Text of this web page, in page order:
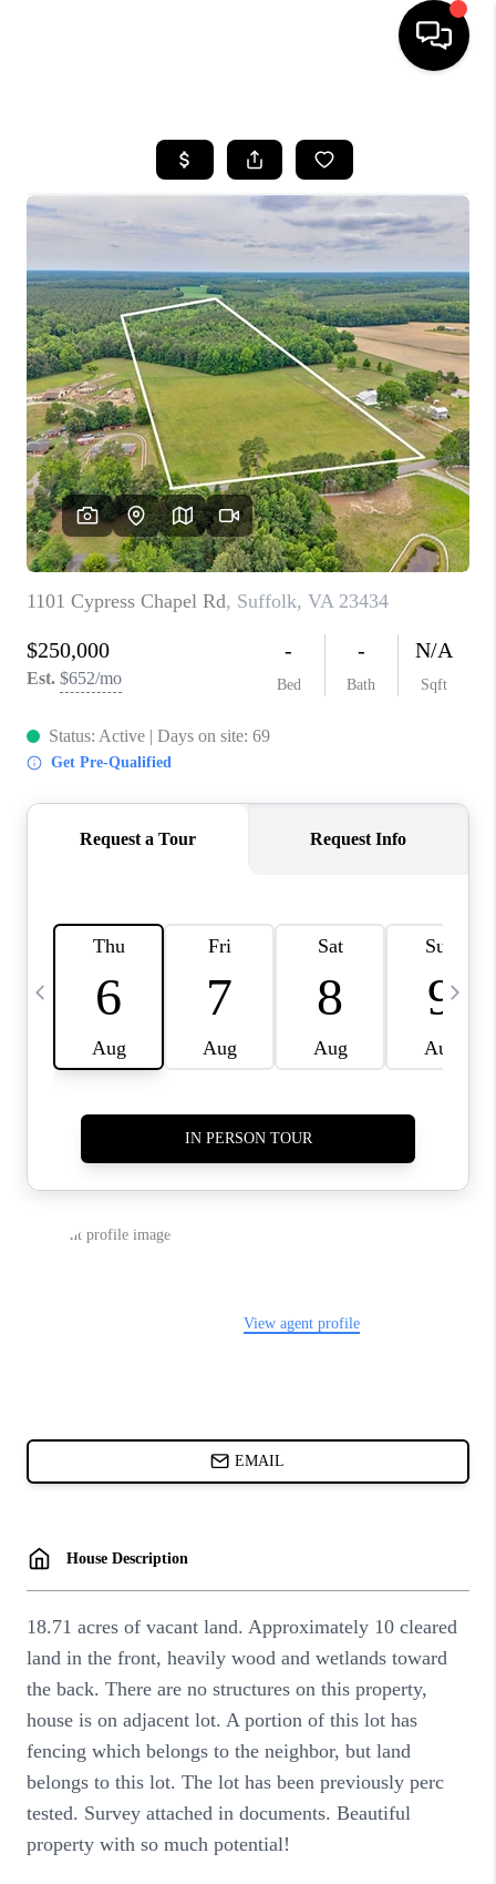
SEARCH LISTINGS
BUYING
SELLING
WHO WE ARE
ABOUT PLACE
CONNECT
MILITARY BASES
TOP AREAS